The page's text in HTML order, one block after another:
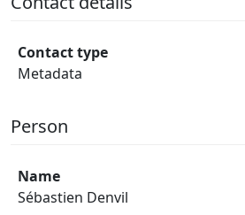
Contact type
Metadata
Person
Name
Sébastien Denvil